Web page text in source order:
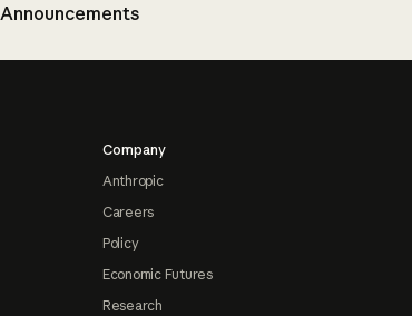
Announcements
Company
Anthropic
Careers
Policy
Economic Futures
Research